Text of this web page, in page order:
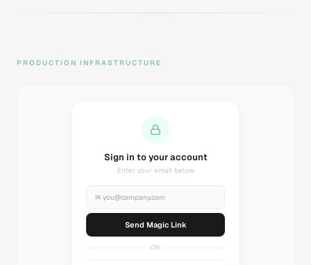
PRODUCTION INFRASTRUCTURE
Sending magic link...
Check your inbox
✉ you@company.com
Sending...
OR